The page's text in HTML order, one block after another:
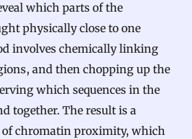
which parts of the
physically close to one
involves chemically linking
and then chopping up the
which sequences in the
together. The result is a
of chromatin proximity, which